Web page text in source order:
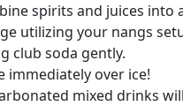
spirits and juices into
utilizing your nangs
club soda gently.
immediately over ice!
mixed drinks